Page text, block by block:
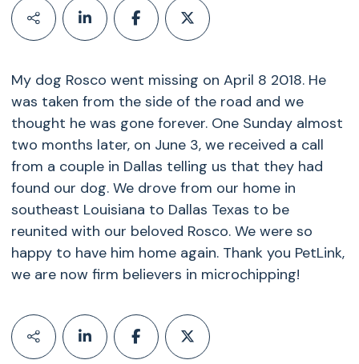
My dog Rosco went missing on April 8 2018. He
was taken from the side of the road and we
thought he was gone forever. One Sunday almost
two months later, on June 3, we received a call
from a couple in Dallas telling us that they had
found our dog. We drove from our home in
southeast Louisiana to Dallas Texas to be
reunited with our beloved Rosco. We were so
happy to have him home again. Thank you PetLink,
we are now firm believers in microchipping!